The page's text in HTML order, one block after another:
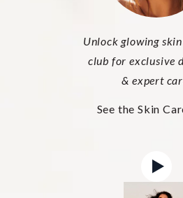
Unlock glowing
club for exclusive
& expert
See the Skin